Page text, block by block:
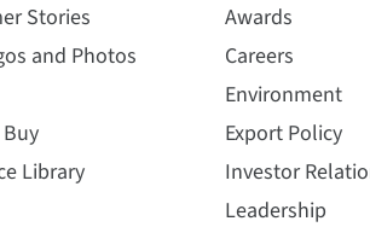
Stories
and Photos
Library
Awards
Careers
Environment
Export Policy
Investor
Leadership